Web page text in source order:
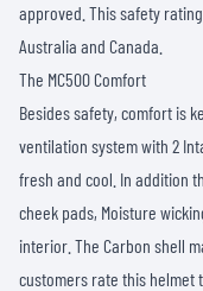
approved. This safety
Australia and Canada.
The MC500 Comfort
Besides safety, comfort is
ventilation system with 2
fresh and cool. In addition
cheek pads, Moisture
interior. The Carbon shell
customers rate this helmet